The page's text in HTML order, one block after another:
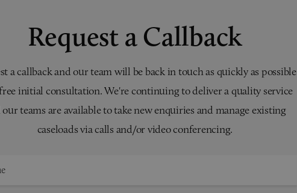
Request a Callback
a callback and our team will be back in touch as quickly as possible
initial consultation. We're continuing to deliver a quality service
teams are available to take new enquiries and manage existing
caseloads via calls and/or video conferencing.